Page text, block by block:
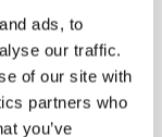
ads, to
our traffic.
of our site with
partners who
you’ve
direct